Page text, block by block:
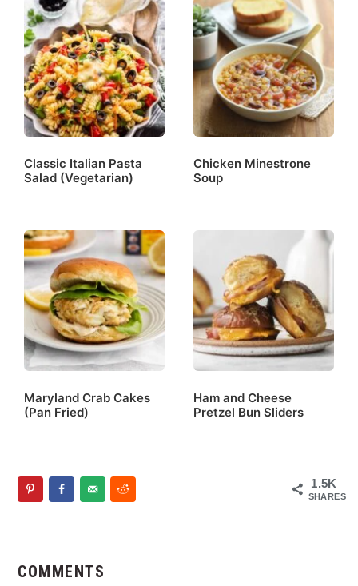
Classic Italian Pasta
Salad (Vegetarian)
Chicken Minestrone
Soup
Maryland Crab Cakes
(Pan Fried)
Ham and Cheese
Pretzel Bun Sliders
1.5K
SHARES
Interactions
COMMENTS